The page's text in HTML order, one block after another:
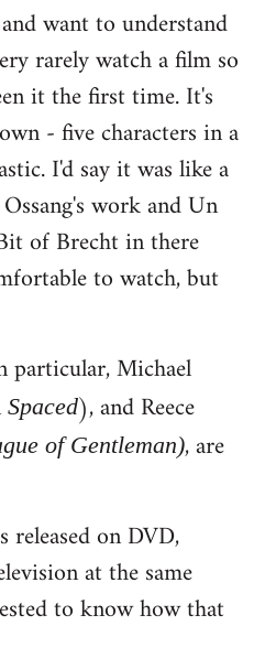
want to understand
rarely watch a film so
it the first time. It's
- five characters in a
I'd say it was like a
work and Un
of Brecht in there
to watch, but
particular, Michael
Spaced), and Reece
of Gentleman), are
on DVD,
at the same
to know how that